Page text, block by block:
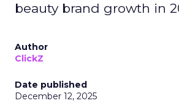
beauty brand growth in
Author
ClickZ
Date published
December 12, 2025